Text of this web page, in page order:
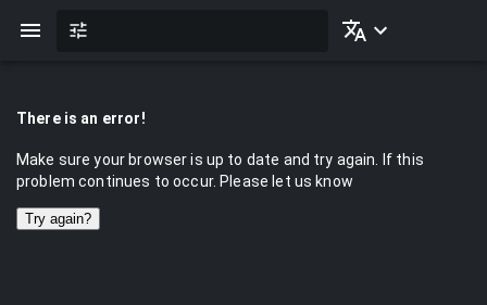
There is an error!
Make sure your browser is up to date and try again. If this
problem continues to occur. Please let us know
Try again?